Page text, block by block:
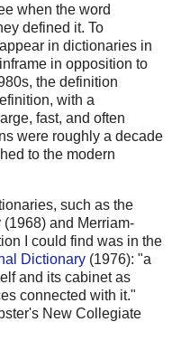
when the word
defined it. To
in dictionaries in
in opposition to
the definition
with a
fast, and often
were roughly a decade
to the modern
such as the
and Merriam-
I could find was in the
Dictionary (1976): "a
and its cabinet as
connected with it."
New Collegiate